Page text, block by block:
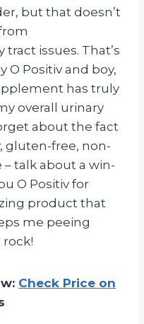
but that doesn’t
issues. That’s
O Positiv and boy,
has truly
overall urinary
about the fact
gluten-free, non-
– talk about a win-
O Positiv for
product that
me peeing
rock!
Check Price on